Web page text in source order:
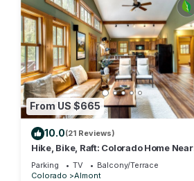
From US $665
10.0(21 Reviews)
Hike, Bike, Raft: Colorado Home Near
Crested Butte
Parking TV
Balcony/Terrace
Colorado
Almont